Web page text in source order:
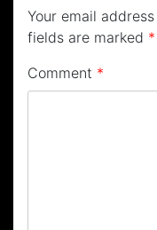
Your email
fields are marked *
Comment *